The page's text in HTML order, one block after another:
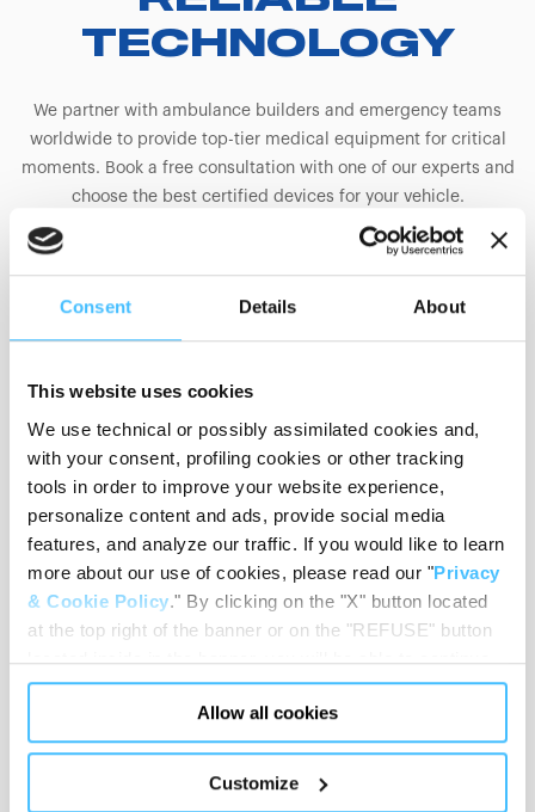
Consent Details About
This website uses cookies
We use technical or possibly assimilated cookies and,
with your consent, profiling cookies or other tracking
tools in order to improve your website experience,
personalize content and ads, provide social media
features, and analyze our traffic. If you would like to learn
more about our use of cookies, please read our "Privacy
& Cookie Policy." By clicking on the "X" button located
at the top right of the banner or on the "REFUSE" button
located inside in the banner, you will be able to continue
browsing the website in the absence of cookies or other
tracking tools, other than technical cookies or, possibly,
assimilated to them. Only after obtaining your consent
(by clicking the "Allow all cookies" button or by
Allow all cookies
Customize
TECHNOLOGY
We partner with ambulance builders and emergency teams
worldwide to provide top-tier medical equipment for critical
moments. Book a free consultation with one of our experts and
choose the best certified devices for your vehicle.
CONSULTATION
Get in touch with our
specialists for free and find
your medical compartment.
CERTIFICATIONS
Check the certifications and
regulatory standards we
Discover the services we offer
to enhance the efficiency and